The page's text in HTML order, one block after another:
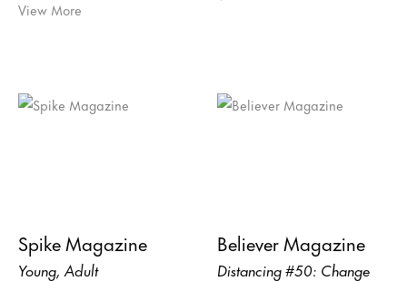
View More
Spike Magazine
Young, Adult
Believer Magazine
Distancing #50: Change